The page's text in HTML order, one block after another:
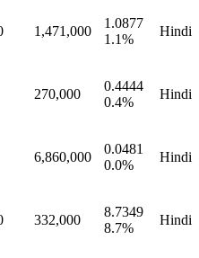
1,471,000
1.0877
1.1%
Hindi
270,000
0.4444
0.4%
Hindi
6,860,000
0.0481
0.0%
Hindi
332,000
8.7349
8.7%
Hindi